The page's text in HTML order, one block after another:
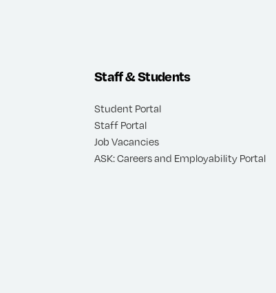
Staff & Students
Student Portal
Staff Portal
Job Vacancies
ASK: Careers and Employability Portal